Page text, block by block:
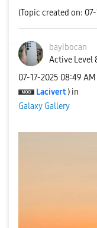
(Topic created on:
bayibocan
Active Level
‎07-17-2025 08:49 AM
Lacivert ) in
Galaxy Gallery